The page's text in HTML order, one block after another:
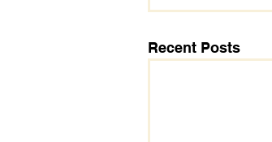
Recent Posts